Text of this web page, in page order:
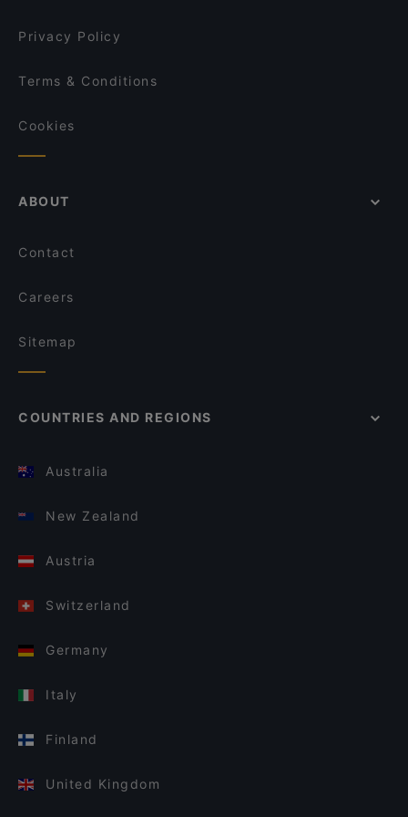
Privacy Policy
Terms & Conditions
Cookies
ABOUT
Contact
Careers
Sitemap
COUNTRIES AND REGIONS
Australia
New Zealand
Austria
Switzerland
Germany
Italy
Finland
United Kingdom